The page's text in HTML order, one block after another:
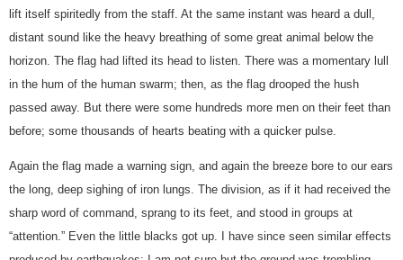
lift itself spiritedly from the staff. At the same instant was heard a dull,
distant sound like the heavy breathing of some great animal below the
horizon. The flag had lifted its head to listen. There was a momentary lull
in the hum of the human swarm; then, as the flag drooped the hush
passed away. But there were some hundreds more men on their feet than
before; some thousands of hearts beating with a quicker pulse.
Again the flag made a warning sign, and again the breeze bore to our ears
the long, deep sighing of iron lungs. The division, as if it had received the
sharp word of command, sprang to its feet, and stood in groups at
“attention.” Even the little blacks got up. I have since seen similar effects